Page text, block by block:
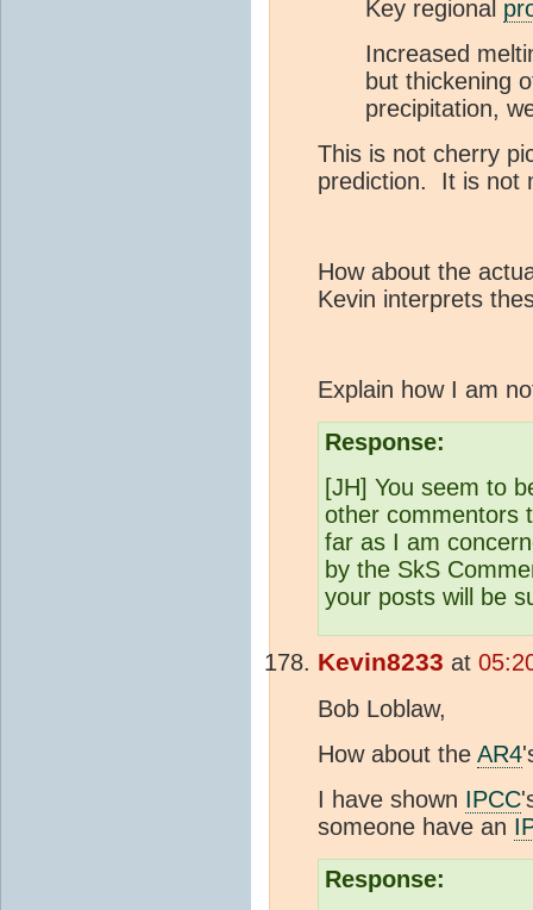
Key regional
Increased
but thickening
precipitation,
This is not cherry
prediction. It is not
How about the
Kevin interprets
Explain how I am
Response:
[JH] You seem to
other commentors
far as I am
by the SkS
your posts will be
Kevin8233 at
Bob Loblaw,
How about the AR4
I have shown IPCC
someone have an
Response: